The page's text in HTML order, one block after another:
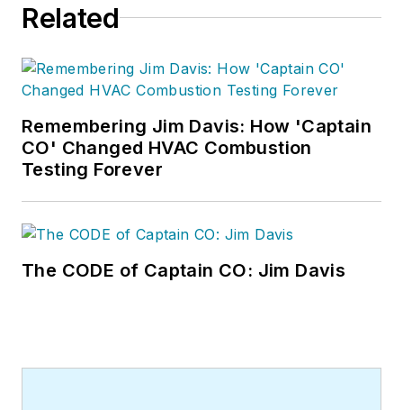
Related
Remembering Jim Davis: How 'Captain
CO' Changed HVAC Combustion
Testing Forever
The CODE of Captain CO: Jim Davis